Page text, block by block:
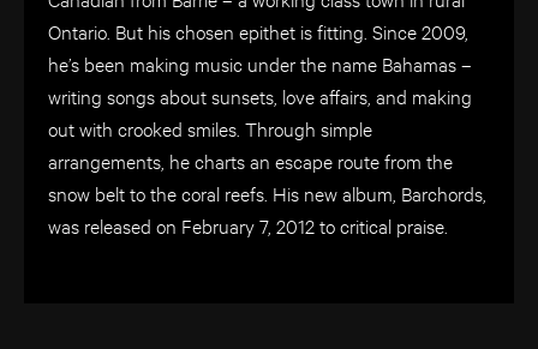
Ontario. But his chosen epithet is fitting. Since 2009,
he’s been making music under the name Bahamas –
writing songs about sunsets, love affairs, and making
out with crooked smiles. Through simple
arrangements, he charts an escape route from the
snow belt to the coral reefs. His new album, Barchords,
was released on February 7, 2012 to critical praise.